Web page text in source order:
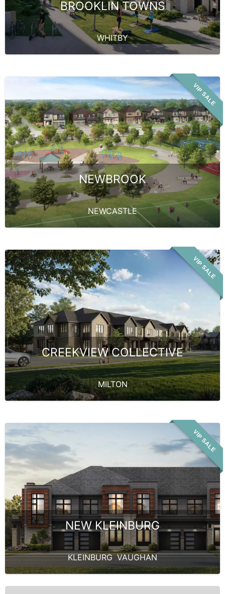
BROOKLIN TOWNS
WHITBY
VIP SALE
NEWBROOK
NEWCASTLE
VIP SALE
CREEKVIEW COLLECTIVE
MILTON
VIP SALE
NEW KLEINBURG
KLEINBURG,VAUGHAN